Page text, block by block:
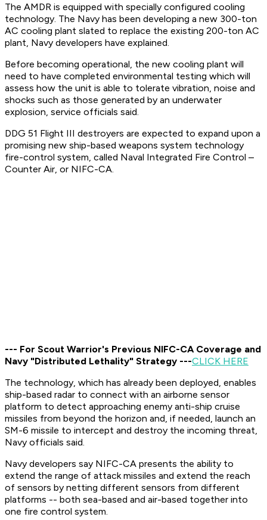
The AMDR is equipped with specially configured cooling
technology. The Navy has been developing a new 300-ton
AC cooling plant slated to replace the existing 200-ton AC
plant, Navy developers have explained.
Before becoming operational, the new cooling plant will
need to have completed environmental testing which will
assess how the unit is able to tolerate vibration, noise and
shocks such as those generated by an underwater
explosion, service officials said.
DDG 51 Flight III destroyers are expected to expand upon a
promising new ship-based weapons system technology
fire-control system, called Naval Integrated Fire Control –
Counter Air, or NIFC-CA.
--- For Scout Warrior's Previous NIFC-CA Coverage and
Navy "Distributed Lethality" Strategy ---CLICK HERE
The technology, which has already been deployed, enables
ship-based radar to connect with an airborne sensor
platform to detect approaching enemy anti-ship cruise
missiles from beyond the horizon and, if needed, launch an
SM-6 missile to intercept and destroy the incoming threat,
Navy officials said.
Navy developers say NIFC-CA presents the ability to
extend the range of attack missiles and extend the reach
of sensors by netting different sensors from different
platforms -- both sea-based and air-based together into
one fire control system.